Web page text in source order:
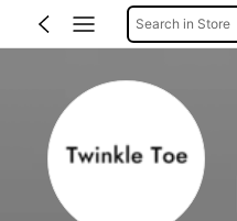
Search in Store